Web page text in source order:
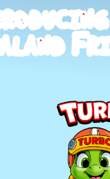
RODUCIN G
ALAN D F RI